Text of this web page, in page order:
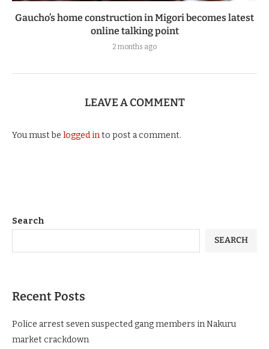
Gaucho’s home construction in Migori becomes latest
online talking point
2 months ago
LEAVE A COMMENT
You must be logged into post a comment.
Search
SEARCH
Recent Posts
Police arrest seven suspected gang members in Nakuru
market crackdown